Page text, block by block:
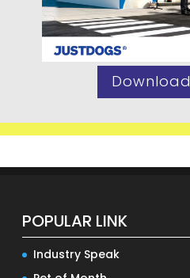
POPULAR LINK
Industry Speak